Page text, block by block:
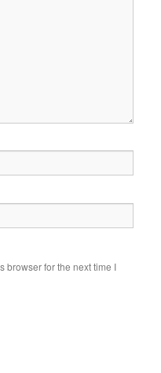
browser for the next time I